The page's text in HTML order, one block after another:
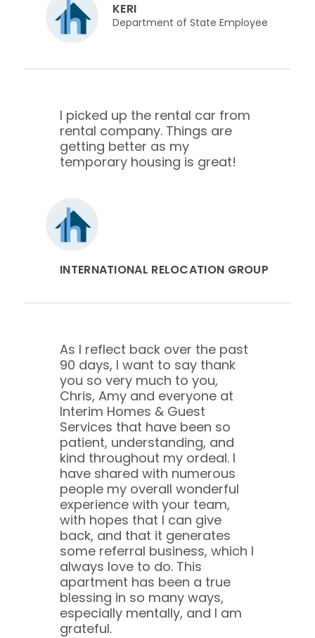
KERI
Department of State Employee
I picked up the rental car from
rental company. Things are
getting better as my
temporary housing is great!
INTERNATIONAL RELOCATION GROUP
As I reflect back over the past
90 days, I want to say thank
you so very much to you,
Chris, Amy and everyone at
Interim Homes & Guest
Services that have been so
patient, understanding, and
kind throughout my ordeal. I
have shared with numerous
people my overall wonderful
experience with your team,
with hopes that I can give
back, and that it generates
some referral business, which I
always love to do. This
apartment has been a true
blessing in so many ways,
especially mentally, and I am
grateful.